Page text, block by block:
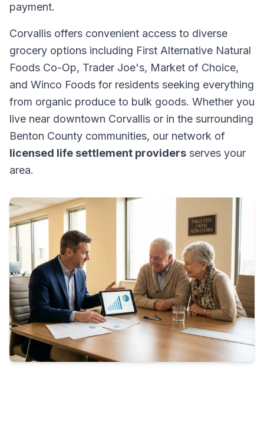
payment.
Corvallis offers convenient access to diverse
grocery options including First Alternative Natural
Foods Co-Op, Trader Joe's, Market of Choice,
and Winco Foods for residents seeking everything
from organic produce to bulk goods. Whether you
live near downtown Corvallis or in the surrounding
Benton County communities, our network of
licensed life settlement providers serves your
area.